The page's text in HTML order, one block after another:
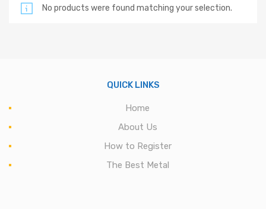
No products were found matching your selection.
QUICK LINKS
Home
About Us
How to Register
The Best Metal